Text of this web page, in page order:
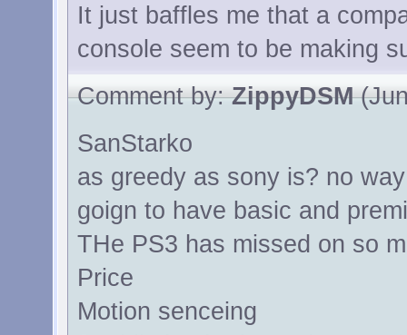
It just baffles me that a
console seem to be making
Comment by:ZippyDSM
SanStarko
as greedy as sony is? no
goign to have basic and
THe PS3 has missed on so
Price
Motion senceing